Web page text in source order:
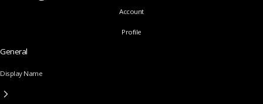
Account
Profile
General
Display Name